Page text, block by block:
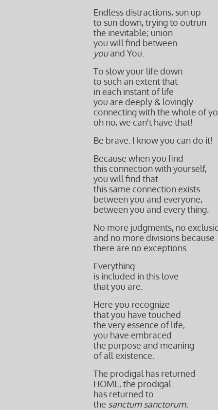
Endless distractions, sun up
to sun down, trying to outrun
the inevitable; union
you will find between
youand You.
To slow your life down
to such an extent that
in each instant of life
you are deeply & lovingly
connecting withthe whole of
oh no, we can't have that!
Be brave. I know you can do it!
Because when you find
this connectionwith yourself,
you will find that
this same connection exists
between you and everyone,
between you and every thing.
No more judgments, no
and no more divisions because
there are no exceptions.
Everything
is included in this love
that you are.
Here you recognize
that you have touched
the very essence of life,
you have embraced
the purpose and meaning
of all existence.
The prodigal has returned
HOME, the prodigal
has returned to
the sanctum sanctorum.